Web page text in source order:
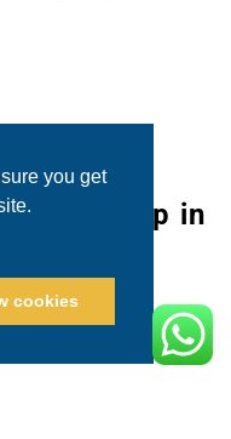
you get
cookies
Trip in
is fast and easy: